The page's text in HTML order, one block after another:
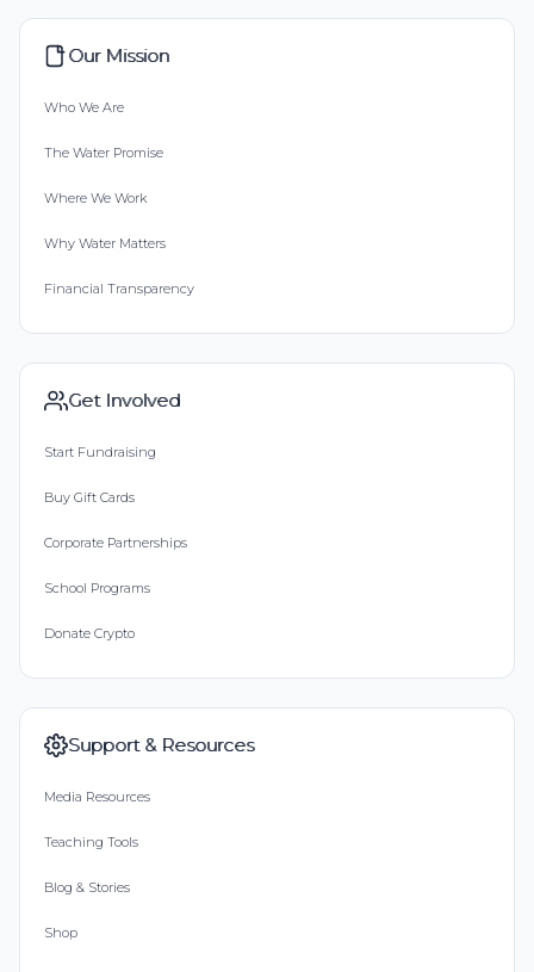
Our Mission
Who We Are
The Water Promise
Where We Work
Why Water Matters
Financial Transparency
Get Involved
Start Fundraising
Buy Gift Cards
Corporate Partnerships
School Programs
Donate Crypto
Support & Resources
Media Resources
Teaching Tools
Blog & Stories
Shop